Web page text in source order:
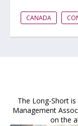
CANADA
The Long-Short
Management
on the